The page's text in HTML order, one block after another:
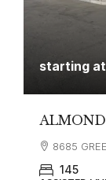
starting at
8685
145